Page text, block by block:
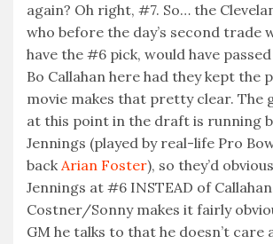
again? Oh right, #7. So… the
who before the day’s second trade
have the #6 pick, would have
Bo Callahan here had they kept the
movie makes that pretty clear. The
at this point in the draft is running
Jennings (played by real-life Pro
backArian Foster), so they’d
Jennings at #6 INSTEAD of
Costner/Sonny makes it fairly
GM he talks to that he doesn’t care